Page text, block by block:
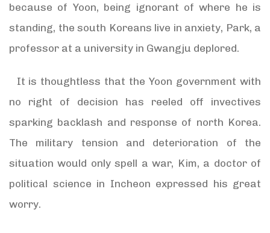
because of Yoon, being ignorant of where he is
standing, the south Koreans live in anxiety, Park, a
professor at a university in Gwangju deplored.
It is thoughtless that the Yoon government with
no right of decision has reeled off invectives
sparking backlash and response of north Korea.
The military tension and deterioration of the
situation would only spell a war, Kim, a doctor of
political science in Incheon expressed his great
worry.